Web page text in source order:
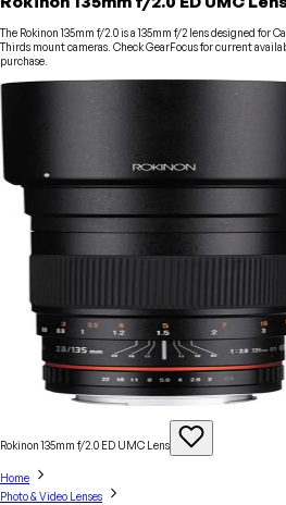
The Rokinon 135mm f/2.0 is a 135mm f/2 lens designed for
Thirds mount cameras. Check GearFocus for current
purchase.
Rokinon 135mm f/2.0 ED UMC Lens
Home
Photo & Video Lenses